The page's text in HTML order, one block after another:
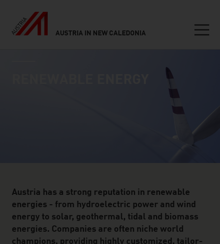
AUSTRIA IN NEW CALEDONIA
Austria has a strong reputation in renewable
energies - from hydroelectric power and wind
energy to solar, geothermal, tidal and biomass
energies. Companies are often niche world
champions, providing highly customized, tailor-